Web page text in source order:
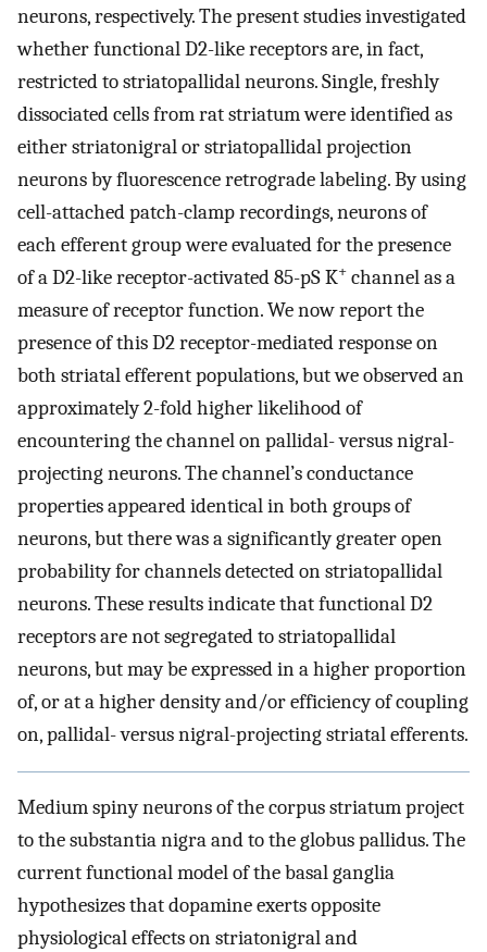
neurons, respectively. The present studies investigated
whether functional D2-like receptors are, in fact,
restricted to striatopallidal neurons. Single, freshly
dissociated cells from rat striatum were identified as
either striatonigral or striatopallidal projection
neurons by fluorescence retrograde labeling. By using
cell-attached patch-clamp recordings, neurons of
each efferent group were evaluated for the presence
of a D2-like receptor-activated 85-pS K+ channel as a
measure of receptor function. We now report the
presence of this D2 receptor-mediated response on
both striatal efferent populations, but we observed an
approximately 2-fold higher likelihood of
encountering the channel on pallidal- versus nigral-
projecting neurons. The channel’s conductance
properties appeared identical in both groups of
neurons, but there was a significantly greater open
probability for channels detected on striatopallidal
neurons. These results indicate that functional D2
receptors are not segregated to striatopallidal
neurons, but may be expressed in a higher proportion
of, or at a higher density and/or efficiency of coupling
on, pallidal- versus nigral-projecting striatal efferents.
Medium spiny neurons of the corpus striatum project
to the substantia nigra and to the globus pallidus. The
current functional model of the basal ganglia
hypothesizes that dopamine exerts opposite
physiological effects on striatonigral and